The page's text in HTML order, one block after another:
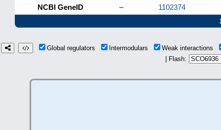
NCBI GeneID
–
1102374
Global regulators Intermodulars
Weak interactions
| Flash: